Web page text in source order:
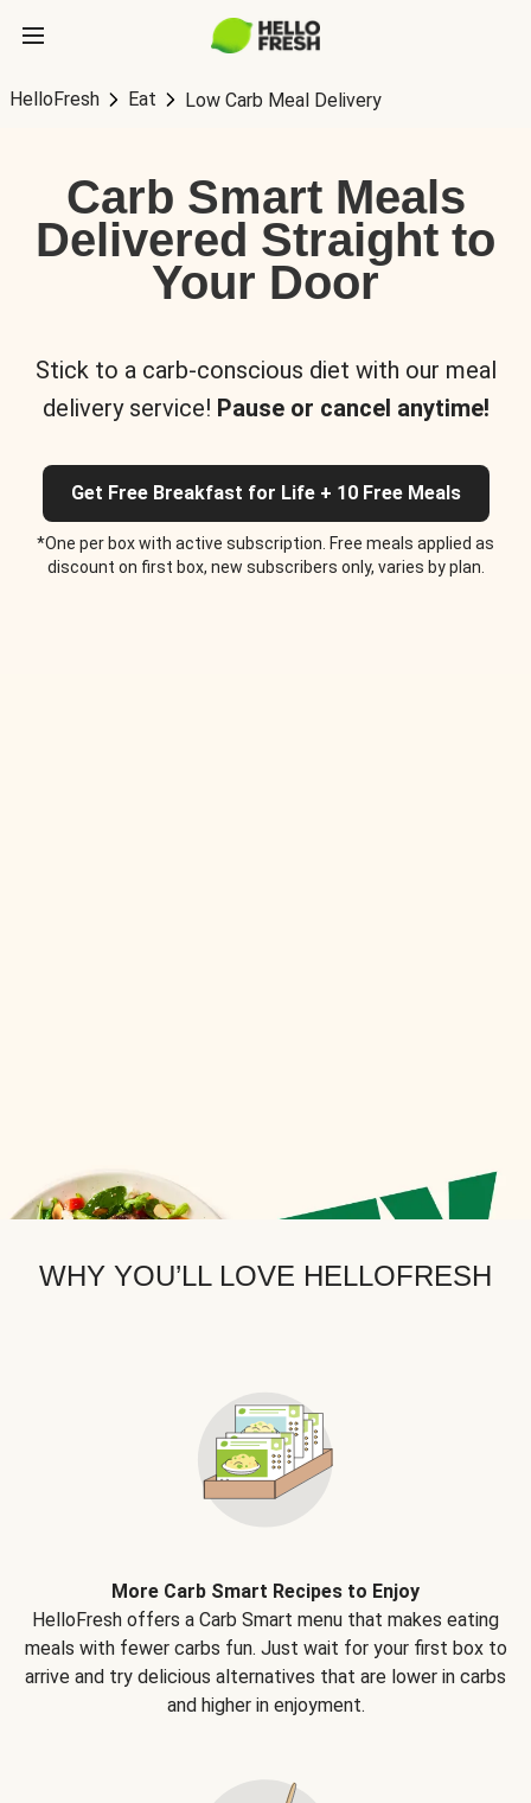
HelloFresh Eat Low Carb Meal Delivery
Carb Smart Meals
Delivered Straight to
Your Door
Stick to a carb-conscious diet with our meal
delivery service! Pause or cancel anytime!
Get Free Breakfast for Life + 10 Free Meals
*One per box with active subscription. Free meals applied as
discount on first box, new subscribers only, varies by plan.
WHY YOU’LL LOVE HELLOFRESH
More Carb Smart Recipes to Enjoy
HelloFresh offers a Carb Smart menu that makes eating
meals with fewer carbs fun. Just wait for your first box to
arrive and try delicious alternatives that are lower in carbs
and higher in enjoyment.